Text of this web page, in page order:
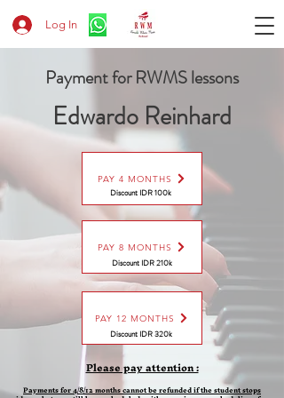
Log In
Payment for RWMS lessons
Edwardo Reinhard
PAY 4 MONTHS
Discount IDR 100k
PAY 8 MONTHS
Discount IDR 210k
PAY 12 MONTHS
Discount IDR 320k
Please pay attention :
Payments for 4/8/12 months cannot be refunded if the student stops